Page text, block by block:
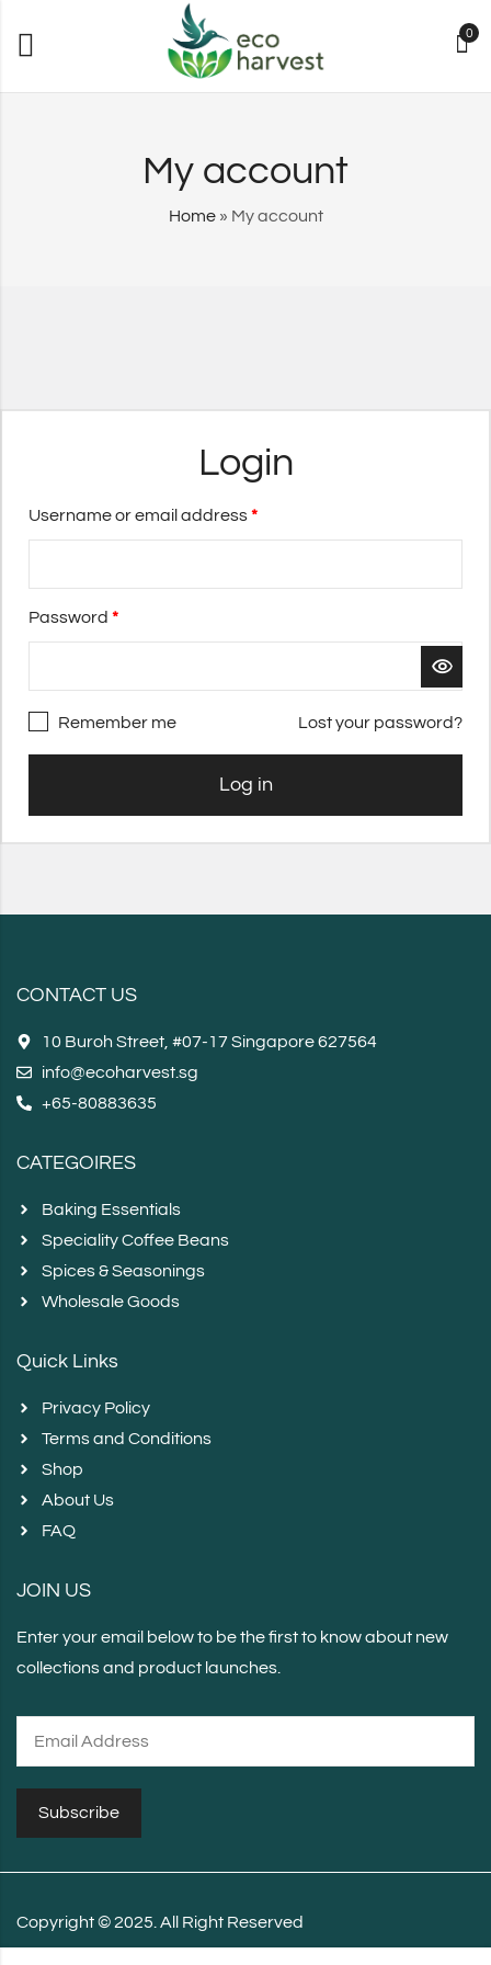
0
My account
Home» My account
Login
Username or email address*
Password *
Remember me Lost your password?
Log in
CONTACT US
10 Buroh Street, #07-17 Singapore 627564
info@ecoharvest.sg
+65-80883635
CATEGOIRES
Baking Essentials
Speciality Coffee Beans
Spices & Seasonings
Wholesale Goods
Quick Links
Privacy Policy
Terms and Conditions
Shop
About Us
FAQ
JOIN US
Enter your email below to be the first to know about new
collections and product launches.
Copyright © 2025. All Right Reserved